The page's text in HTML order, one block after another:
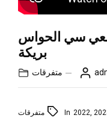
سي الحواس
بريكة
متفرقات
متفرقات In 2022,